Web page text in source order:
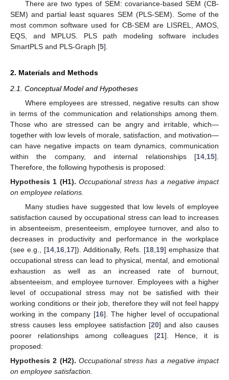
There are two types of SEM: covariance-based SEM (CB-
SEM) and partial least squares SEM (PLS-SEM). Some of the
most common software used for CB-SEM are LISREL, AMOS,
EQS, and MPLUS. PLS path modeling software includes
SmartPLS and PLS-Graph [5].
2. Materials and Methods
2.1. Conceptual Model and Hypotheses
Where employees are stressed, negative results can show
in terms of the communication and relationships among them.
Those who are stressed can be angry and irritable, which—
together with low levels of morale, satisfaction, and motivation—
can have negative impacts on team dynamics, communication
within the company, and internal relationships [14 15].
Therefore, the following hypothesis is proposed:
Hypothesis 1 (H1). Occupational stress has a negative impact
on employee relations.
Many studies have suggested that low levels of employee
satisfaction caused by occupational stress can lead to increases
in absenteeism, presenteeism, employee turnover, and also to
decreases in productivity and performance in the workplace
(see e.g., [14,16,17]). Additionally, Refs. [18,19] emphasize that
occupational stress can lead to physical, mental, and emotional
exhaustion as well as an increased rate of burnout,
absenteeism, and employee turnover. Employees with a higher
level of occupational stress may not be satisfied with their
working conditions or their job, therefore they will not feel happy
working in the company [16]. The higher level of occupational
stress causes less employee satisfaction [20] and also causes
poorer relationships among colleagues [21]. Hence, it is
proposed:
Hypothesis 2 (H2). Occupational stress has a negative impact
on employee satisfaction.